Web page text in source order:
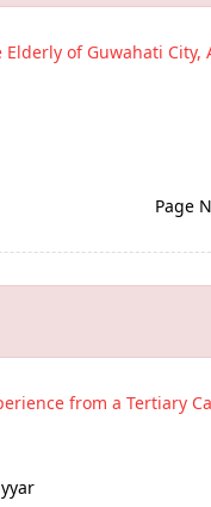
of Guwahati City,
Page
from a Tertiary